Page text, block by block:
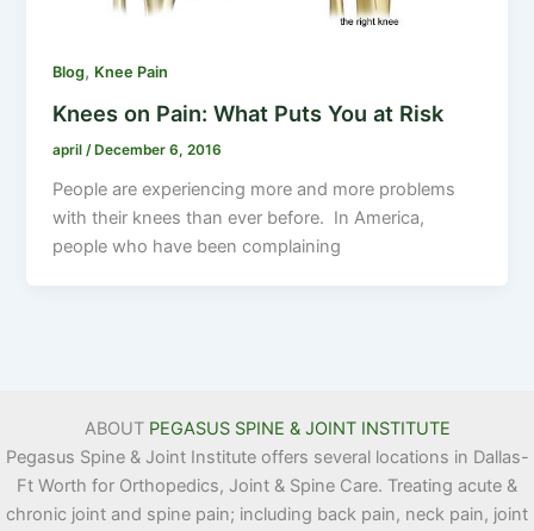
Blog, Knee Pain
Knees on Pain: What Puts You at Risk
april /December 6, 2016
People are experiencing more and more problems
with their knees than ever before. In America,
people who have been complaining
ABOUT PEGASUS SPINE & JOINT INSTITUTE
Pegasus Spine & Joint Institute offers several locations in Dallas-
Ft Worth for Orthopedics, Joint & Spine Care. Treating acute &
chronic joint and spine pain; including back pain, neck pain, joint